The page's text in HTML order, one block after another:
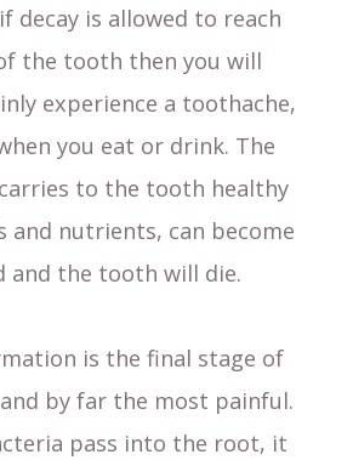
decay is allowed to reach
the tooth then you will
experience a toothache,
you eat or drink. The
to the tooth healthy
and nutrients, can become
and the tooth will die.
is the final stage of
by far the most painful.
pass into the root, it